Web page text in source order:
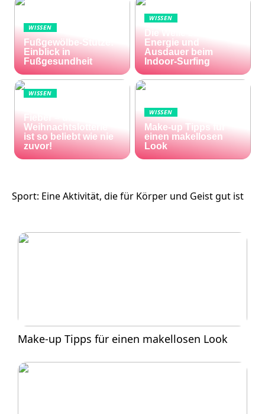
WISSEN
Fußgewölbe-Stütze:
Einblick in
Fußgesundheit
WISSEN
Die Welle zu Hause:
Energie und
Ausdauer beim
Indoor-Surfing
WISSEN
Fieber – die El Gordo
Weihnachtslotterie
ist so beliebt wie nie
zuvor!
WISSEN
Make-up Tipps für
einen makellosen
Look
Sport: Eine Aktivität, die für Körper und Geist gut ist
Make-up Tipps für einen makellosen Look